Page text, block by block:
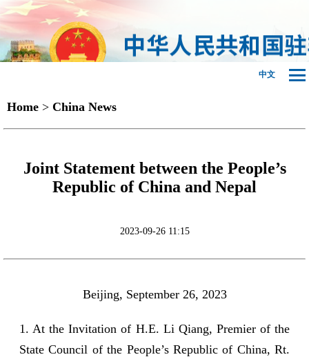
中文
Home > China News
Joint Statement between the People’s
Republic of China and Nepal
2023-09-26 11:15
Beijing, September 26, 2023
1. At the Invitation of H.E. Li Qiang, Premier of the
State Council of the People’s Republic of China, Rt.